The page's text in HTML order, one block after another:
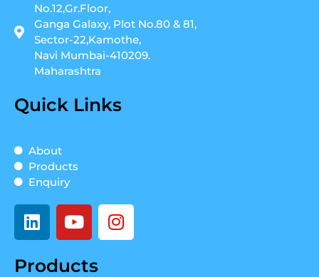
No.12,Gr.Floor,
Ganga Galaxy, Plot No.80 & 81,
Sector-22,Kamothe,
Navi Mumbai-410209.
Maharashtra
Quick Links
About
Products
Enquiry
L
i
k
Y
o
t
I
n
Products